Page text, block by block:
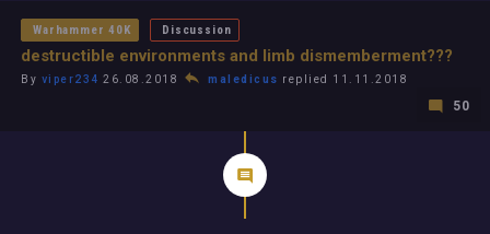
Warhammer 40K Discussion
destructible environments and limb dismemberment???
By viper234 26.08.2018 maledicus replied 11.11.2018
50